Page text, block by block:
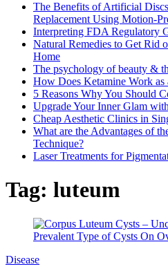
The Benefits of Artificial
Replacement Using Motion-
Interpreting FDA Regulatory
Natural Remedies to Get Rid
Home
The psychology of beauty &
How Does Ketamine Work
5 Reasons Why You Should
Upgrade Your Inner Glam
Cheap Aesthetic Clinics in
What are the Advantages of
Technique?
Laser Treatments for
Tag: luteum
Disease